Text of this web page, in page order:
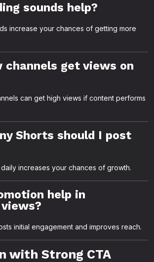
sounds help?
increase your chances of getting more
channels get views on
can get high views if content performs
Shorts should I post
increases your chances of growth.
help in
initial engagement and improves reach.
with Strong CTA